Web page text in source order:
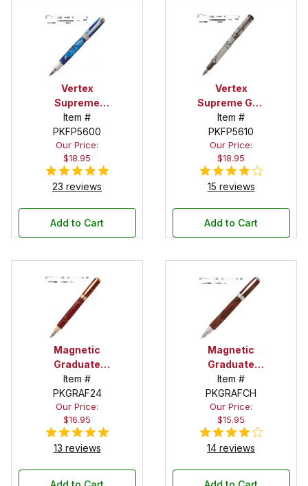
Vertex
Supreme
Chrome with
Gold Accents
Fountain Pen
Kit
Item #
PKFP5600
Our Price:
$18.95
23 reviews
Add to Cart
Vertex
Supreme Gun
Metal
Fountain Pen
Kit
Item #
PKFP5610
Our Price:
$18.95
15 reviews
Add to Cart
Magnetic
Graduate
Gold Fountain
Pen Kit
Item #
PKGRAF24
Our Price:
$16.95
13 reviews
Magnetic
Graduate
Chrome
Fountain Pen
Kit
Item #
PKGRAFCH
Our Price:
$15.95
14 reviews